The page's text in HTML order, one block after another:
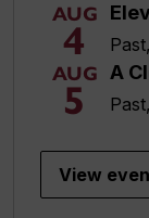
AUG
4
AUG
5
A
View